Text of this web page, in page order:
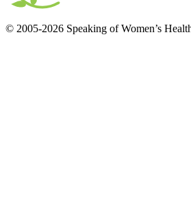
© 2005-2026 Speaking of Women’s